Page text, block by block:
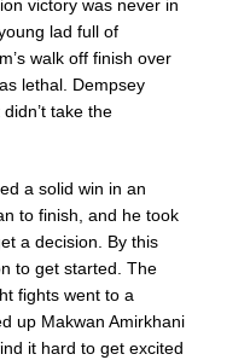
victory was never in
lad full of
walk off finish over
lethal. Dempsey
take the
a solid win in an
to finish, and he took
a decision. By this
to get started. The
fights went to a
up Makwan Amirkhani
it hard to get excited